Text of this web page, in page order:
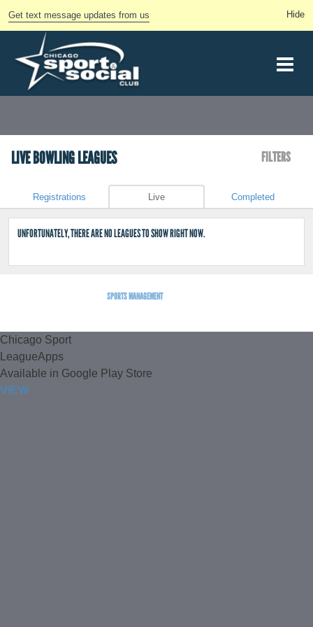
Get text message updates from us
FILTERS
LIVE BOWLING LEAGUES
Registrations Live Completed
UNFORTUNATELY, THERE ARE NO LEAGUES TO SHOW RIGHT NOW.
SPORTS MANAGEMENTBY LEAGUEAPPS.
Chicago Sport
LeagueApps
Available in Google Play Store
VIEW